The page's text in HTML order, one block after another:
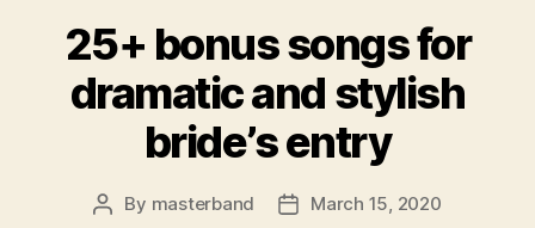
25+ bonus songs for
dramatic and stylish
bride’s entry
Post
By masterband
PostMarch 15, 2020